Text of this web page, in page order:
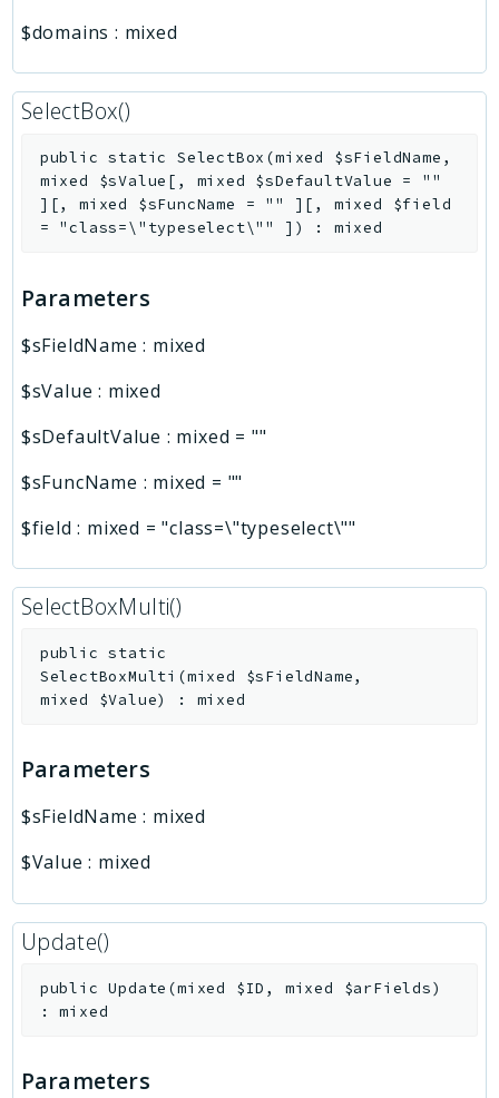
$domains : mixed
SelectBox()
public static SelectBox (mixed $sFieldName ,
mixed $sValue [ , mixed $sDefaultValue = ""
] [, mixed $sFuncName = "" ] [ , mixed $field
= "class=\"typeselect\"" ] ) : mixed
Parameters
$sFieldName : mixed
$sValue : mixed
$sDefaultValue : mixed = ""
$sFuncName : mixed = ""
$field : mixed ="class=\"typeselect\""
SelectBoxMulti()
public
static
SelectBoxMulti (mixed $sFieldName,
mixed $Value) : mixed
Parameters
$sFieldName : mixed
$Value : mixed
Update()
public Update (mixed $ID , mixed $arFields)
:mixed
Parameters